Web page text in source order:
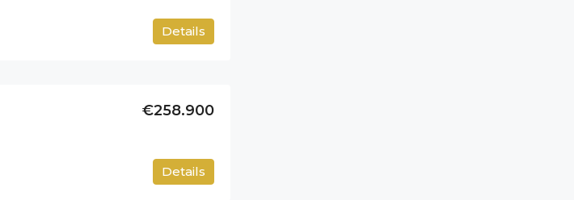
Details
€258.900
Details